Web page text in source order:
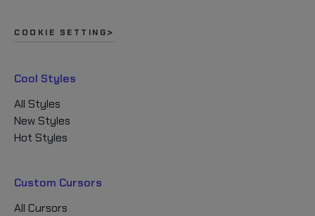
Cool Styles
All Styles
New Styles
Hot Styles
Custom Cursors
All Cursors
COOKIE SETTING